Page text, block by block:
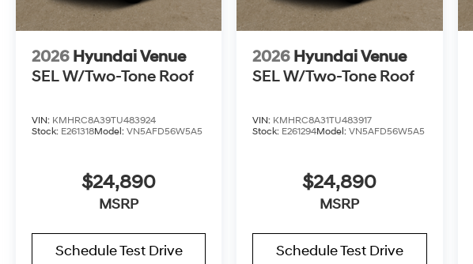
2026 Hyundai Venue
SEL W/Two-Tone Roof
VIN: KMHRC8A39TU483924
Stock: E261318Model: VN5AFD56W5A5
$24,890
MSRP
Schedule Test Drive
2026 Hyundai Venue
SEL W/Two-Tone Roof
VIN: KMHRC8A31TU483917
Stock: E261294Model:VN5AFD56W5A5
$24,890
MSRP
Schedule Test Drive